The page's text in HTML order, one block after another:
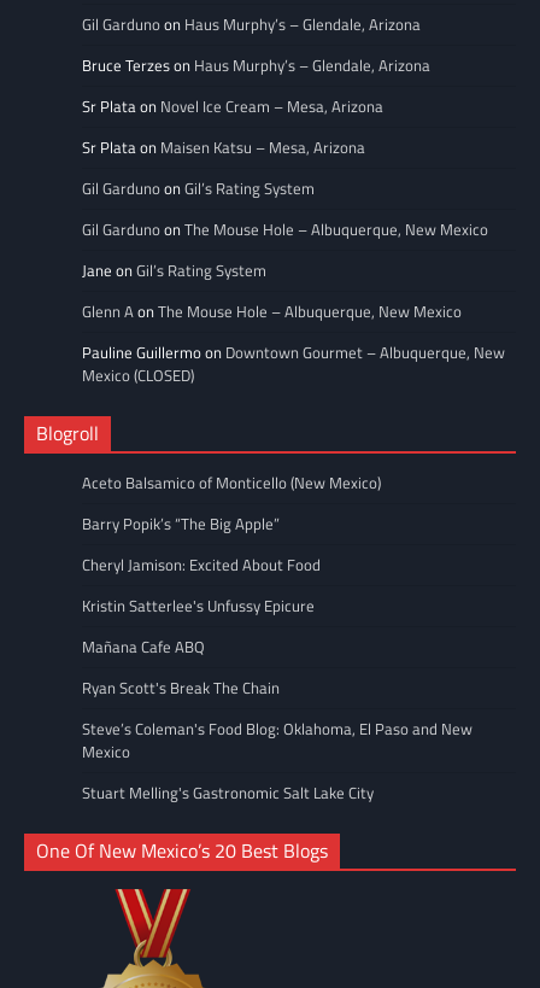
Gil Gardunoon Haus Murphy’s – Glendale, Arizona
Bruce Terzeson Haus Murphy’s – Glendale, Arizona
Sr Plataon Novel Ice Cream – Mesa, Arizona
Sr Plataon Maisen Katsu – Mesa, Arizona
Gil GardunoonGil’s Rating System
Gil GardunoonThe Mouse Hole – Albuquerque, New Mexico
Jane onGil’s Rating System
Glenn AonThe Mouse Hole – Albuquerque, New Mexico
Pauline Guillermoon Downtown Gourmet – Albuquerque, New
Mexico (CLOSED)
Blogroll
Aceto Balsamico of Monticello (New Mexico)
Barry Popik’s “The Big Apple”
Cheryl Jamison: Excited About Food
Kristin Satterlee's Unfussy Epicure
Mañana Cafe ABQ
Ryan Scott's Break The Chain
Steve’s Coleman's Food Blog: Oklahoma, El Paso and New
Mexico
Stuart Melling's Gastronomic Salt Lake City
One Of New Mexico’s 20 Best Blogs